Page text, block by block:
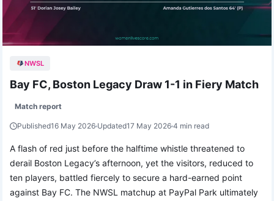
NWSL
Bay FC, Boston Legacy Draw 1-1 in Fiery Match
Match report
Published16 May 2026 Updated17 May 2026 4 min read
A flash of red just before the halftime whistle threatened to
derail Boston Legacy’s afternoon, yet the visitors, reduced to
ten players, battled fiercely to secure a hard-earned point
against Bay FC. The NWSL matchup at PayPal Park ultimately